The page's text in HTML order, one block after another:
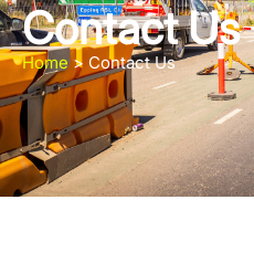
Contact Us
Home> Contact Us